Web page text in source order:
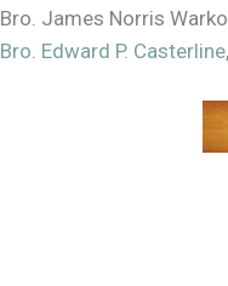
Bro. James Norris
Bro. Edward P. Casterline